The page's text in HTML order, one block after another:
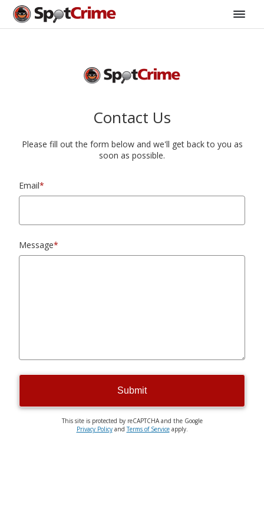
Contact Us
Please fill out the form below and we'll get back to you as
soon as possible.
Email*
Message*
Submit
This site is protected by reCAPTCHA and the Google
Privacy PolicyandTerms of Serviceapply.